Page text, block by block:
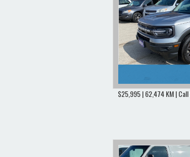
$25,995 | 62,474 KM | Call